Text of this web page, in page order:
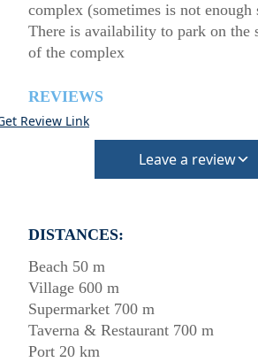
complex (sometimes is not enough
There is availability to park on the
of the complex
REVIEWS
Review Link
Leave a review
DISTANCES:
Beach 50 m
Village 600 m
Supermarket 700 m
Taverna & Restaurant 700 m
Port 20 km